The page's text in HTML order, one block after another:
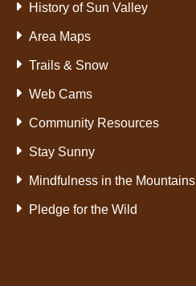
History of Sun Valley
Area Maps
Trails & Snow
Web Cams
Community Resources
Stay Sunny
Mindfulness in the Mountains
Pledge for the Wild